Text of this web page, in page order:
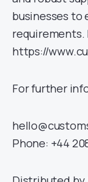
businesses to
requirements.
https://
For further
Phone: +44